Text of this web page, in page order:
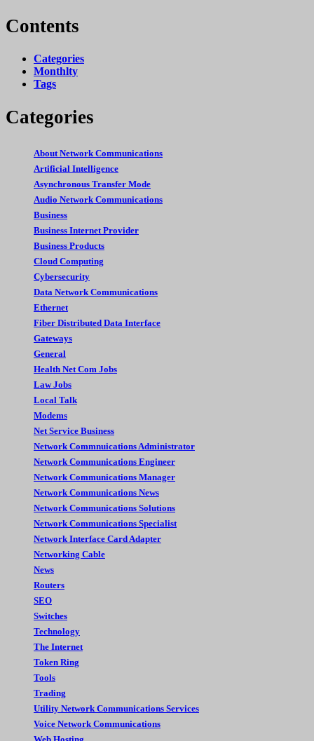
Contents
Categories
Monthlty
Tags
Categories
About Network Communications
Artificial Intelligence
Asynchronous Transfer Mode
Audio Network Communications
Business
Business Internet Provider
Business Products
Cloud Computing
Cybersecurity
Data Network Communications
Ethernet
Fiber Distributed Data Interface
Gateways
General
Health Net Com Jobs
Law Jobs
Local Talk
Modems
Net Service Business
Network Commnuications Administrator
Network Communications Engineer
Network Communications Manager
Network Communications News
Network Communications Solutions
Network Communications Specialist
Network Interface Card Adapter
Networking Cable
News
Routers
SEO
Switches
Technology
The Internet
Token Ring
Tools
Trading
Utility Network Communications Services
Voice Network Communications